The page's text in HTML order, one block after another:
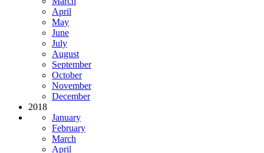
April
May
June
July
August
September
October
November
December
2018
January
February
March
April